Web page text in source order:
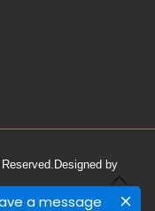
a message
Designed by